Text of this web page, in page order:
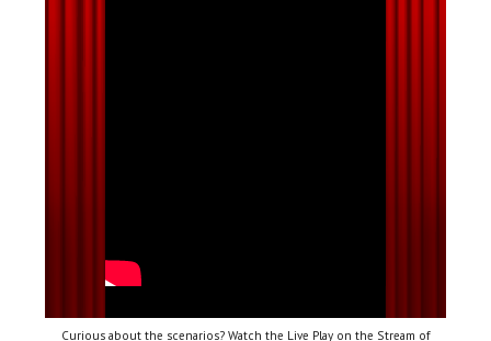
Curious about the scenarios? Watch the Live Play on the Stream of